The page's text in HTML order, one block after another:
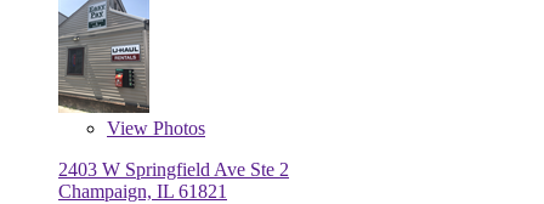
View Photos
2403 W Springfield Ave Ste 2
Champaign, IL 61821